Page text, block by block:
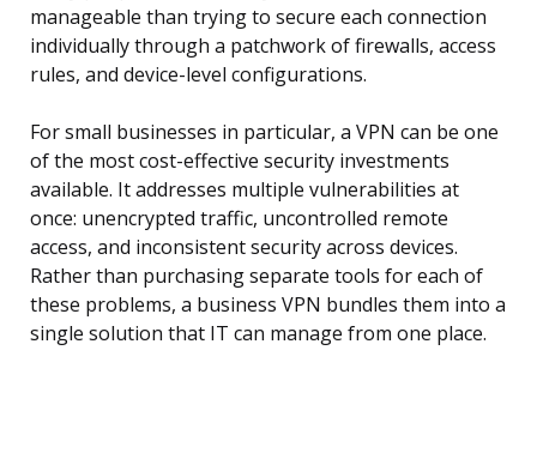
manageable than trying to secure each connection
individually through a patchwork of firewalls, access
rules, and device-level configurations.
For small businesses in particular, a VPN can be one
of the most cost-effective security investments
available. It addresses multiple vulnerabilities at
once: unencrypted traffic, uncontrolled remote
access, and inconsistent security across devices.
Rather than purchasing separate tools for each of
these problems, a business VPN bundles them into a
single solution that IT can manage from one place.